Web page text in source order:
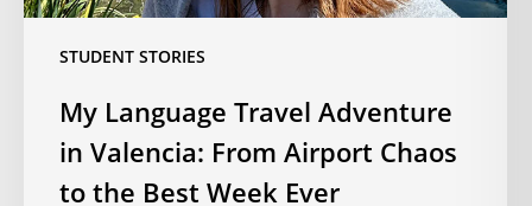
STUDENT STORIES
the
My Language Travel Adventure
in Valencia: From Airport Chaos
to the Best Week Ever